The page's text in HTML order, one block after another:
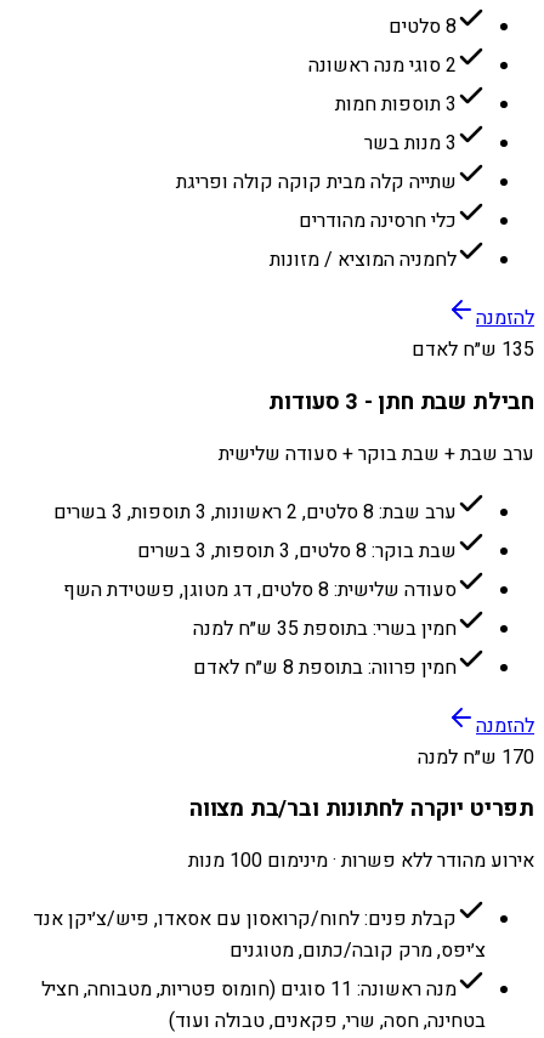
8 סלטים
2 סוגי מנה ראשונה
3 תוספות חמות
3 מנות בשר
שתייה קלה מבית קוקה קולה ופריגת
כלי חרסינה מהודרים
לחמניה המוציא / מזונות
להזמנה
135 ש״ח לאדם
חבילת שבת חתן - 3 סעודות
ערב שבת + שבת בוקר + סעודה שלישית
ערב שבת: 8 סלטים, 2 ראשונות, 3 תוספות, 3 בשרים
שבת בוקר: 8 סלטים, 3 תוספות, 3 בשרים
סעודה שלישית: 8 סלטים, דג מטוגן, פשטידת השף
חמין בשרי: בתוספת 35 ש״ח למנה
חמין פרווה: בתוספת 8 ש״ח לאדם
להזמנה
170 ש״ח למנה
תפריט יוקרה לחתונות ובר/בת מצווה
אירוע מהודר ללא פשרות · מינימום 100 מנות
קבלת פנים: לחוח/קרואסון עם אסאדו, פיש/צ׳יקן אנד
צ׳יפס, מרק קובה/כתום, מטוגנים
מנה ראשונה: 11 סוגים (חומוס פטריות, מטבוחה, חציל
בטחינה, חסה, שרי, פקאנים, טבולה ועוד)